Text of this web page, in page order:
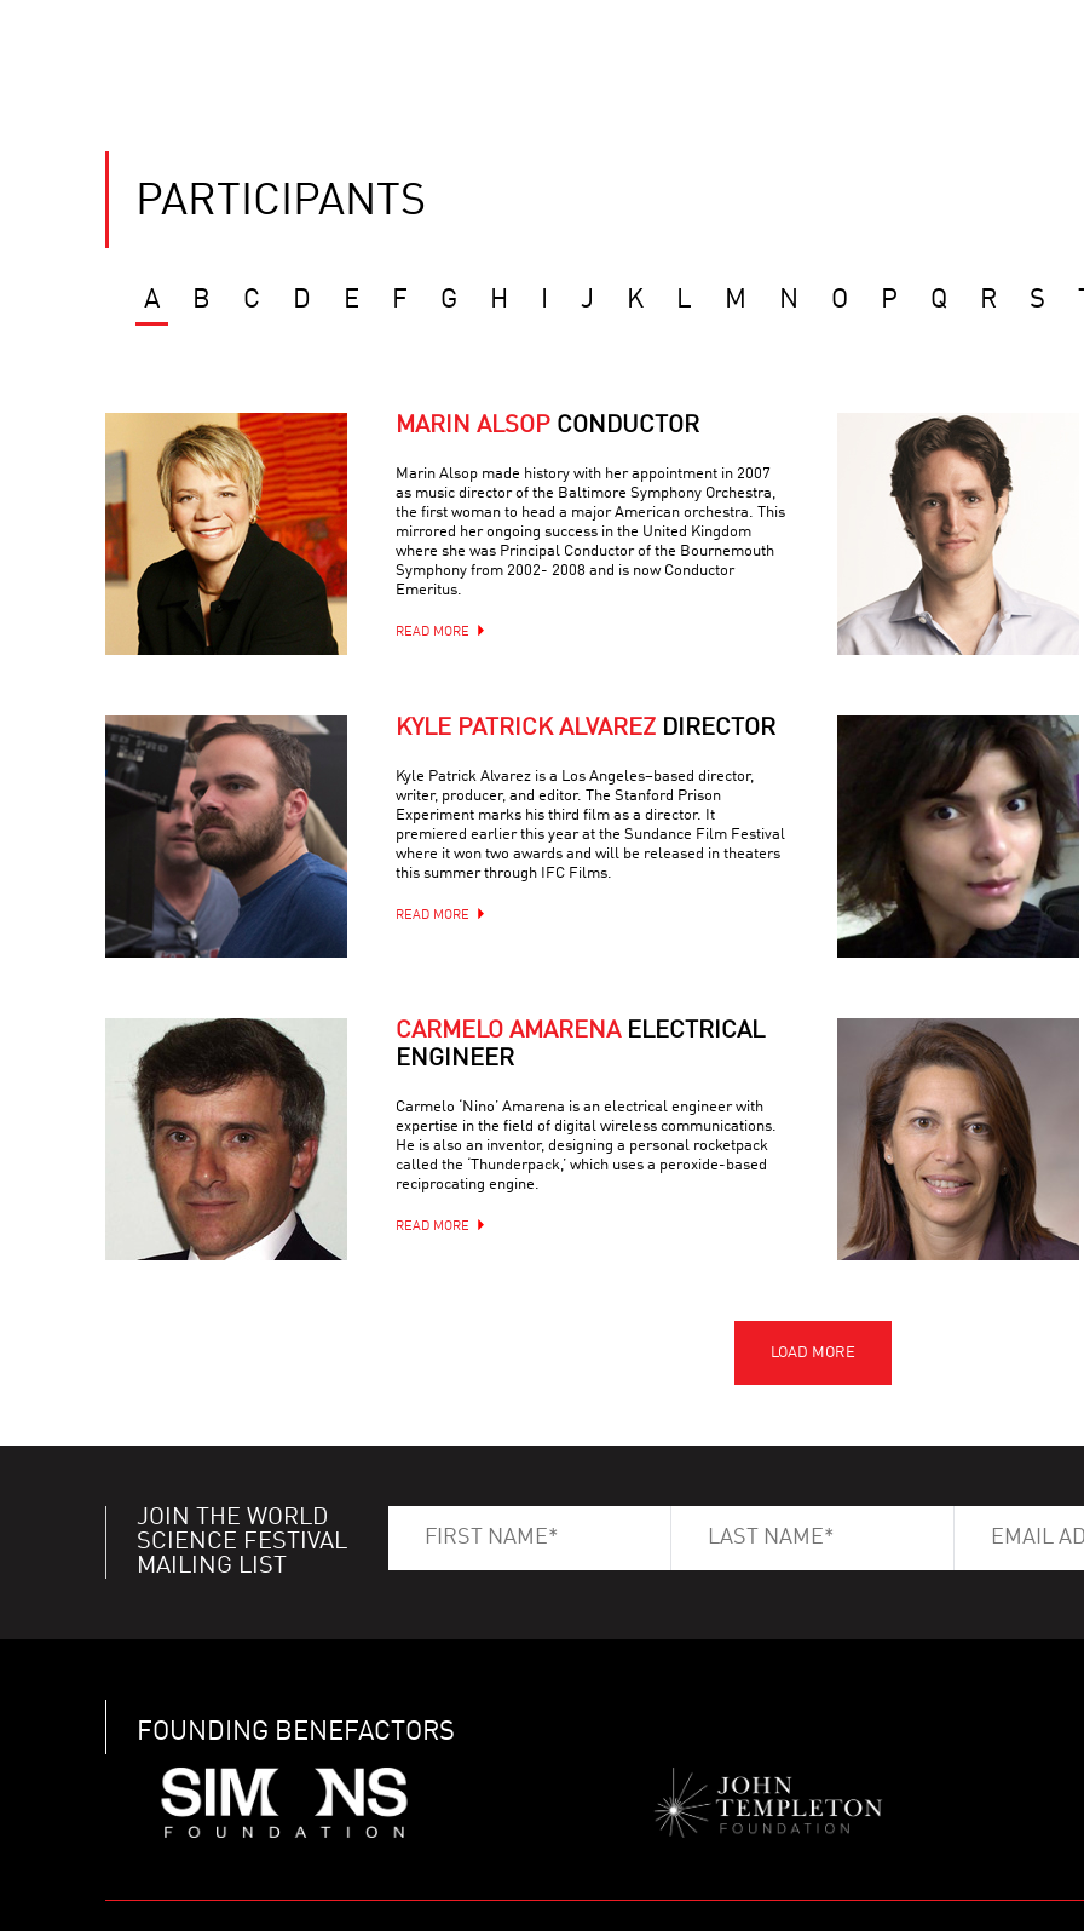
PARTICIPANTS
A B C D E F G H J K L M N O P Q R S
MARIN ALSOP CONDUCTOR
Marin Alsop made history with her appointment in 2007
as music director of the Baltimore Symphony Orchestra,
the first woman to head a major American orchestra. This
mirrored her ongoing success in the United Kingdom
where she was Principal Conductor of the Bournemouth
Symphony from 2002- 2008 and is now Conductor
Emeritus.
READ MORE
KYLE PATRICK ALVAREZ DIRECTOR
Kyle Patrick Alvarez is a Los Angeles–based director,
writer, producer, and editor. The Stanford Prison
Experiment marks his third film as a director. It
premiered earlier this year at the Sundance Film Festival
where it won two awards and will be released in theaters
this summer through IFC Films.
READ MORE
CARMELO AMARENA ELECTRICAL
ENGINEER
Carmelo ‘Nino’ Amarena is an electrical engineer with
expertise in the field of digital wireless communications.
He is also an inventor, designing a personal rocketpack
called the ‘Thunderpack,’ which uses a peroxide-based
reciprocating engine.
READ MORE
JOIN THE WORLD
SCIENCE FESTIVAL
MAILING LIST
FOUNDING BENEFACTORS